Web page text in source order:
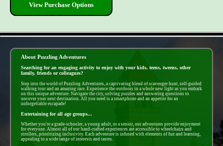
View Purchase Options
About Puzzling Adventures
Searching for an engaging activity to enjoy with your kids, teens, tweens, other
family, friends or colleagues?
Step into the world of Puzzling Adventures, a captivating blend of scavenger hunt, self-guided
walking tour and an amazing race. Experience the outdoors in a whole new light as you embark
on this unique adventure. Navigate the city, solving puzzles and answering questions to
uncover your next destination. All you need is a smartphone and an appetite for an
unforgettable escapade!
Entertaining for all age groups...
Whether you're a grade-schooler, a young adult, or a senior, our adventures provide enjoyment
for everyone. Almost all of our hand-crafted experiences are accessible to wheelchairs and
strollers, prioritizing inclusivity. Each adventure is infused with elements of fun and learning,
appealing to a wide range of interests and tastes.